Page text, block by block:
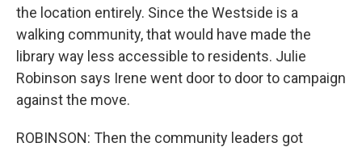
the location entirely. Since the Westside is a
walking community, that would have made the
library way less accessible to residents. Julie
Robinson says Irene went door to door to campaign
against the move.
ROBINSON: Then the community leaders got